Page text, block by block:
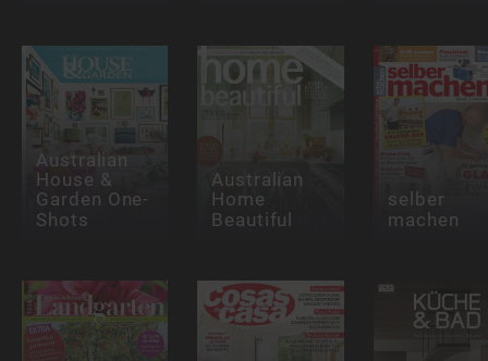
Australian
House &
Garden One-
Shots
Australian
Home
Beautiful
selber
machen